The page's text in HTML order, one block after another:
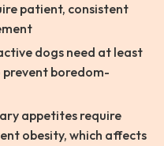
patient, consistent
dogs need at least
boredom-
appetites require
obesity, which affects